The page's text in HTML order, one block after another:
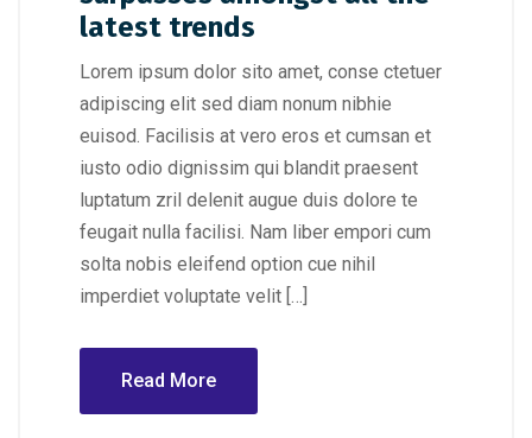
latest trends
Lorem ipsum dolor sito amet, conse ctetuer
adipiscing elit sed diam nonum nibhie
euisod. Facilisis at vero eros et cumsan et
iusto odio dignissim qui blandit praesent
luptatum zril delenit augue duis dolore te
feugait nulla facilisi. Nam liber empori cum
solta nobis eleifend option cue nihil
imperdiet voluptate velit […]
Read More